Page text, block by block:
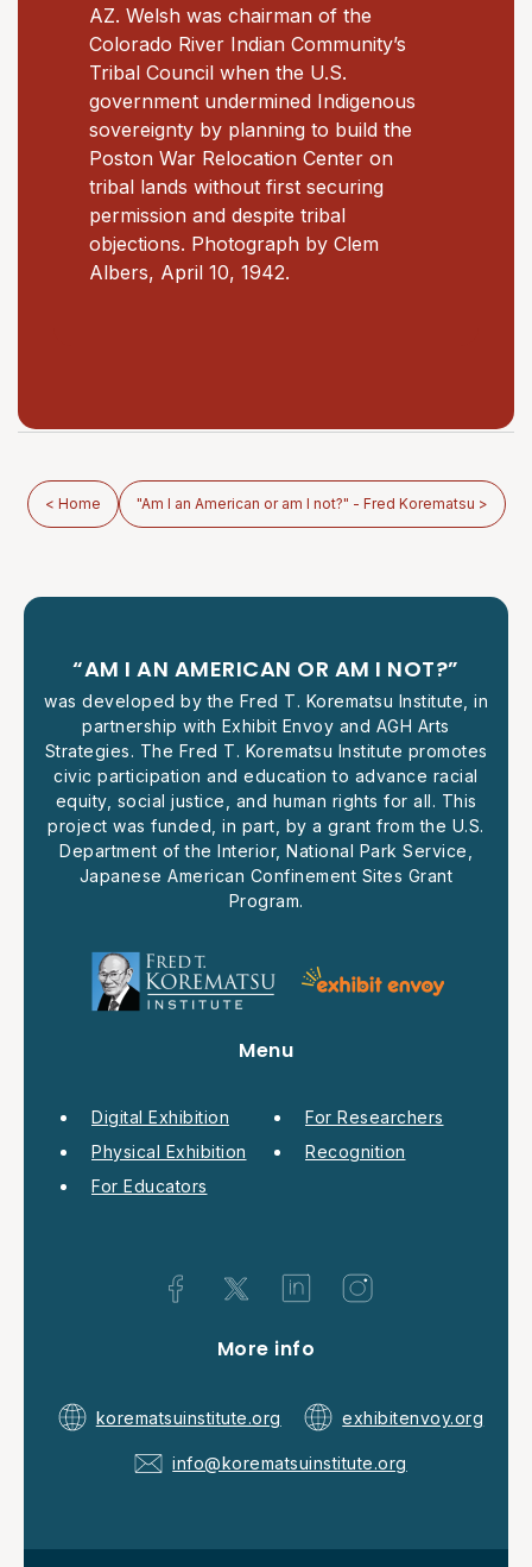
AZ. Welsh was chairman of the
Colorado River Indian Community’s
Tribal Council when the U.S.
government undermined Indigenous
sovereignty by planning to build the
Poston War Relocation Center on
tribal lands without first securing
permission and despite tribal
objections. Photograph by Clem
Albers, April 10, 1942.
< Home "Am I an American or am I not?" - Fred Korematsu >
“AM I AN AMERICAN OR AM I NOT?”
was developed by the Fred T. Korematsu Institute, in
partnership with Exhibit Envoy and AGH Arts
Strategies. The Fred T. Korematsu Institute promotes
civic participation and education to advance racial
equity, social justice, and human rights for all. This
project was funded, in part, by a grant from the U.S.
Department of the Interior, National Park Service,
Japanese American Confinement Sites Grant
Program.
Menu
Digital Exhibition
Physical Exhibition
For Educators
For Researchers
Recognition
More info
korematsuinstitute.org exhibitenvoy.org
info@korematsuinstitute.org